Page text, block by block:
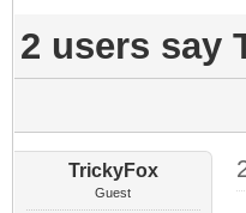
2 users say
TrickyFox
Guest